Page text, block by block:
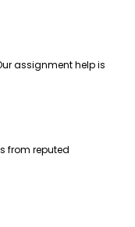
assignment help is
from reputed